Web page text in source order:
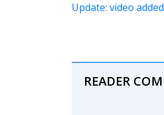
Update: video
READER